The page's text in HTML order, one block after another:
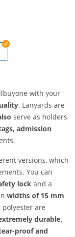
with your
. Lanyards are
serve as holders
admission
versions, which
You can
lock and a
widths of 15 mm
polyester are
durable.
proof and